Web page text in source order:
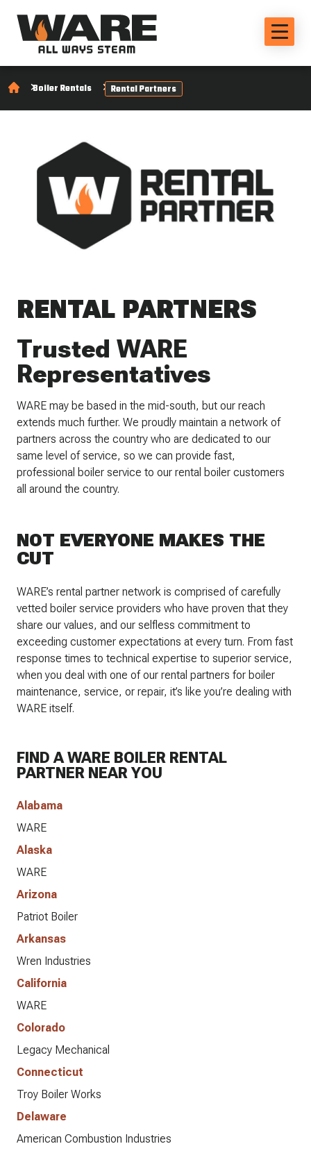
Boiler Rentals Rental Partners
RENTAL PARTNERS
Trusted WARE
Representatives
WARE may be based in the mid-south, but our reach
extends much further. We proudly maintain a network of
partners across the country who are dedicated to our
same level of service, so we can provide fast,
professional boiler service to our rental boiler customers
all around the country.
NOT EVERYONE MAKES THE
CUT
WARE’s rental partner network is comprised of carefully
vetted boiler service providers who have proven that they
share our values, and our selfless commitment to
exceeding customer expectations at every turn. From fast
response times to technical expertise to superior service,
when you deal with one of our rental partners for boiler
maintenance, service, or repair, it’s like you’re dealing with
WARE itself.
FIND A WARE BOILER RENTAL
PARTNER NEAR YOU
Alabama
WARE
Alaska
WARE
Arizona
Patriot Boiler
Arkansas
Wren Industries
California
WARE
Colorado
Legacy Mechanical
Connecticut
Troy Boiler Works
Delaware
American Combustion Industries